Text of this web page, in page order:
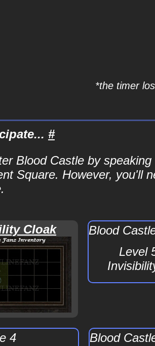
*the timer
#
Blood Castle by
Square. However, you'll
Cloak
Blood
Level
4
Blood